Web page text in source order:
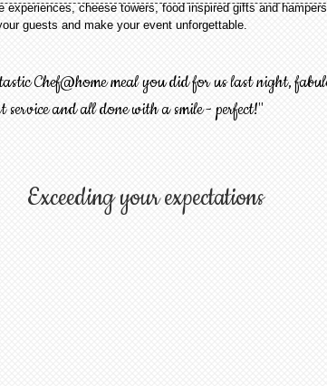
experiences, cheese towers, food inspired gifts and
guests and make your event unforgettable.
Chef@home meal you did for us last night,
service and all done with a smile - perfect!"
Exceeding your expectations